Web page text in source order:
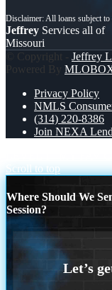
Jeffrey Services all of
Missouri
© Copyright - Jeffrey
Powered By
Privacy Policy
NMLS
(314) 220-8386
Join NEXA
Scroll to top
Where Should We
Session?